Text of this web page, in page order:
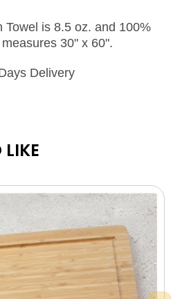
Towel is 8.5 oz. and 100%
30" x 60".
Delivery